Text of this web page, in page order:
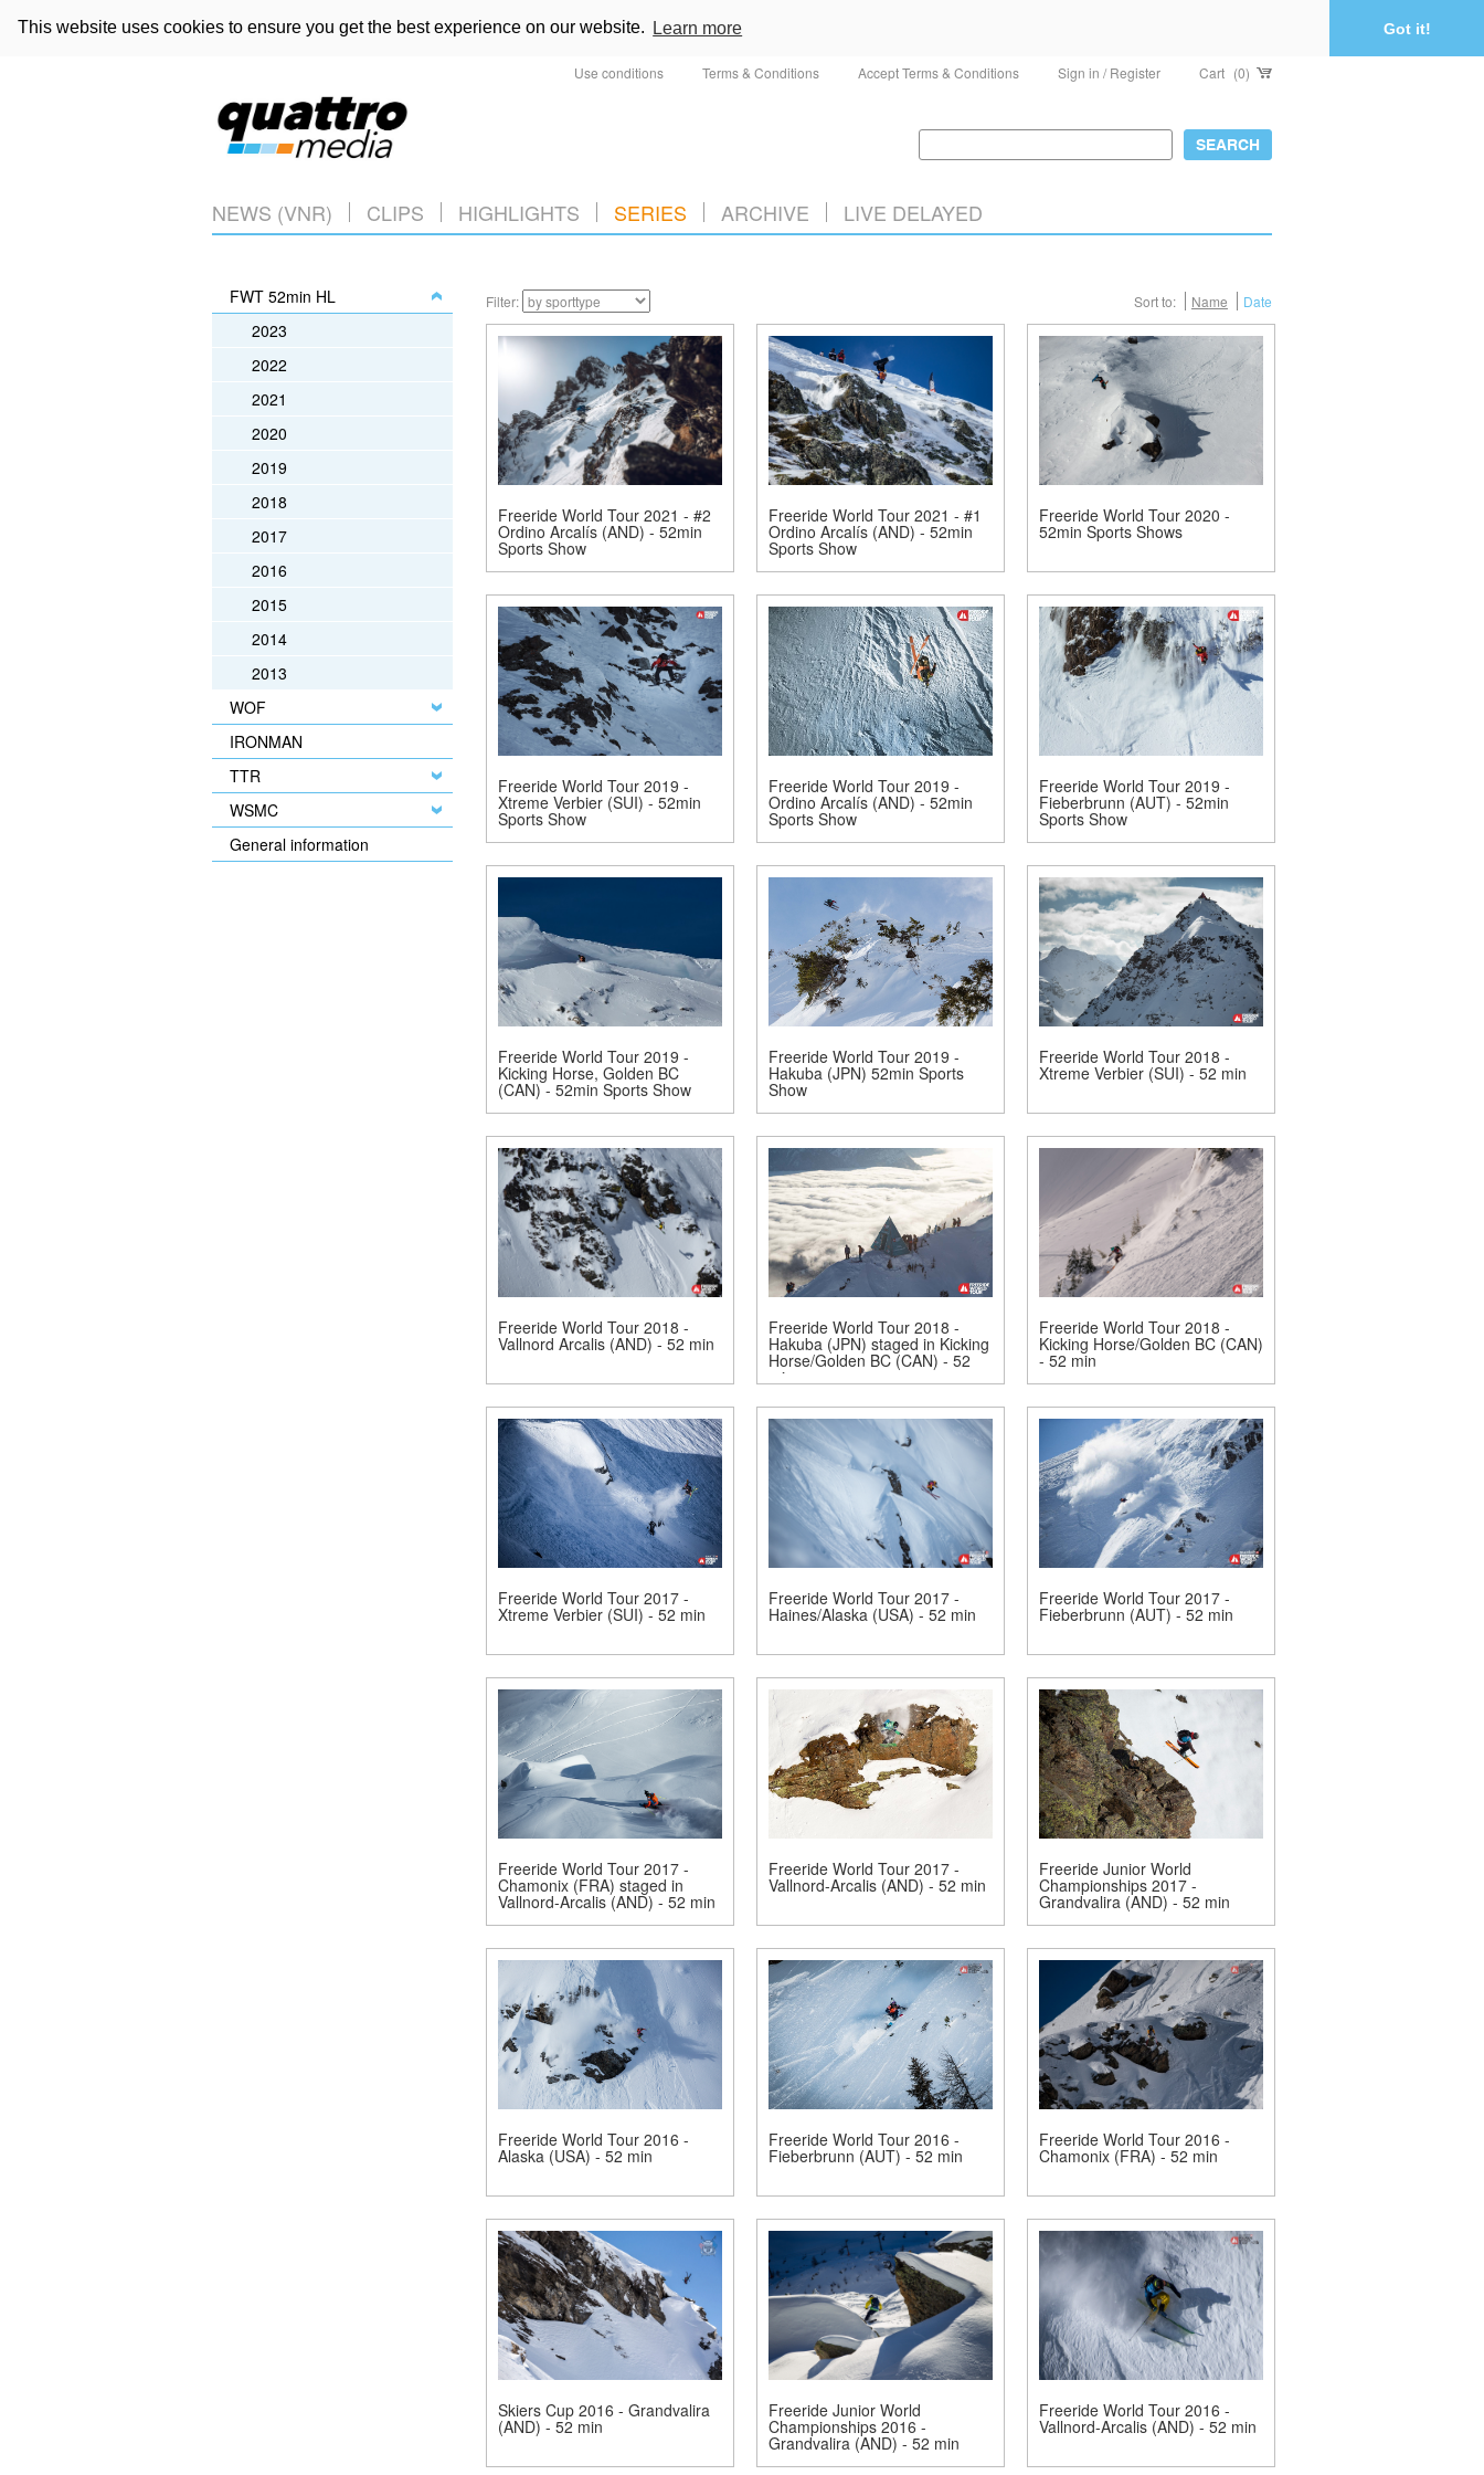
This website uses cookies to ensure you get the best experience on our website. Learn more Got it!
Use conditions Terms & Conditions Accept Terms & Conditions Sign in / Register Cart (0)
NEWS (VNR) CLIPS HIGHLIGHTS SERIES ARCHIVE LIVE DELAYED
FWT 52min HL
2023
2022
2021
2020
2019
2018
2017
2016
2015
2014
2013
WOF
IRONMAN
TTR
WSMC
General information
Filter: Sort to: Name Date
Freeride World Tour 2021 - #2
Ordino Arcalís (AND) - 52min
Sports Show
Freeride World Tour 2021 - #1
Ordino Arcalís (AND) - 52min
Sports Show
Freeride World Tour 2020 -
52min Sports Shows
Freeride World Tour 2019 -
Xtreme Verbier (SUI) - 52min
Sports Show
Freeride World Tour 2019 -
Ordino Arcalís (AND) - 52min
Sports Show
Freeride World Tour 2019 -
Fieberbrunn (AUT) - 52min
Sports Show
Freeride World Tour 2019 -
Kicking Horse, Golden BC
(CAN) - 52min Sports Show
Freeride World Tour 2019 -
Hakuba (JPN) 52min Sports
Show
Freeride World Tour 2018 -
Xtreme Verbier (SUI) - 52 min
Freeride World Tour 2018 -
Vallnord Arcalis (AND) - 52 min
Freeride World Tour 2018 -
Hakuba (JPN) staged in Kicking
Horse/Golden BC (CAN) - 52
min
Freeride World Tour 2018 -
Kicking Horse/Golden BC (CAN)
- 52 min
Freeride World Tour 2017 -
Xtreme Verbier (SUI) - 52 min
Freeride World Tour 2017 -
Haines/Alaska (USA) - 52 min
Freeride World Tour 2017 -
Fieberbrunn (AUT) - 52 min
Freeride World Tour 2017 -
Chamonix (FRA) staged in
Vallnord-Arcalis (AND) - 52 min
Freeride World Tour 2017 -
Vallnord-Arcalis (AND) - 52 min
Freeride Junior World
Championships 2017 -
Grandvalira (AND) - 52 min
Freeride World Tour 2016 -
Alaska (USA) - 52 min
Freeride World Tour 2016 -
Fieberbrunn (AUT) - 52 min
Freeride World Tour 2016 -
Chamonix (FRA) - 52 min
Skiers Cup 2016 - Grandvalira
(AND) - 52 min
Freeride Junior World
Championships 2016 -
Grandvalira (AND) - 52 min
Freeride World Tour 2016 -
Vallnord-Arcalis (AND) - 52 min